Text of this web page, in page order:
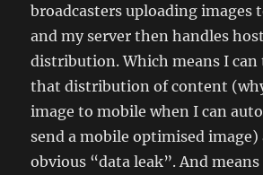
broadcasters uploading images
and my server then handles
distribution. Which means I
that distribution of content
image to mobile when I can
send a mobile optimised
obvious “data leak”. And